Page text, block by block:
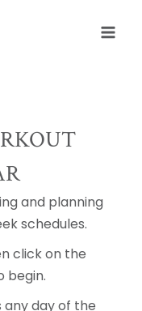
and planning
schedules.
click on the
begin.
any day of the